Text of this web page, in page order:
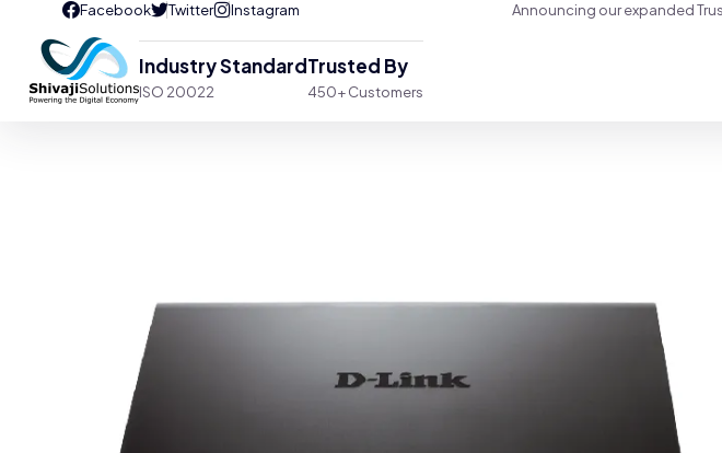
Announcing our expanded
Industry Standard
ISO 20022
Trusted By
450+ Customers